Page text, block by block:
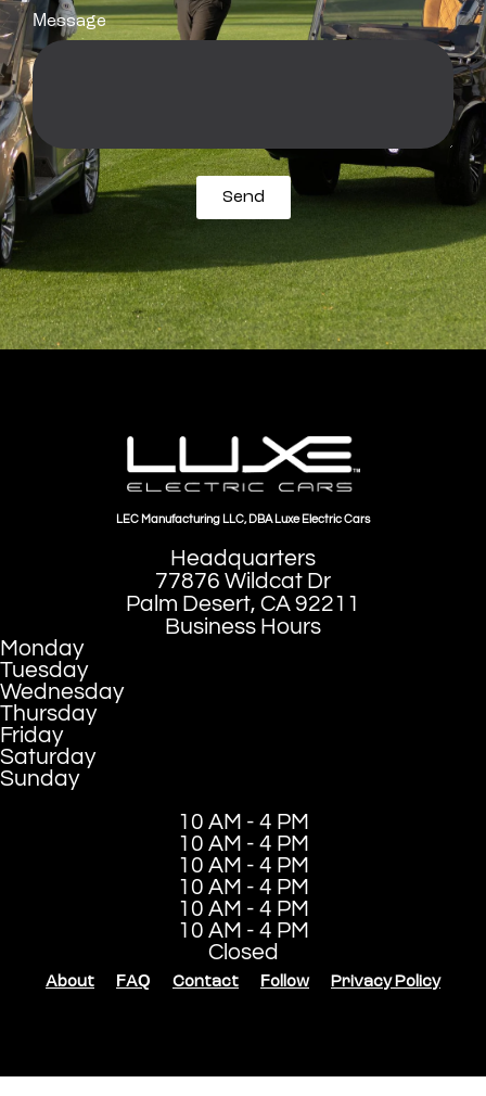
Message
Send
LEC Manufacturing LLC, DBA Luxe Electric Cars
Headquarters
77876 Wildcat Dr
Palm Desert, CA 92211
Business Hours
Monday
Tuesday
Wednesday
Thursday
Friday
Saturday
Sunday
10 AM - 4 PM
10 AM - 4 PM
10 AM - 4 PM
10 AM - 4 PM
10 AM - 4 PM
10 AM - 4 PM
Closed
About FAQ Contact Follow Privacy Policy